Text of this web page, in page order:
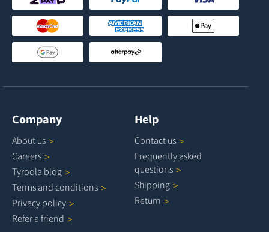
Company
About us
Careers
Tyroola blog
Terms and conditions
Privacy policy
Refer a friend
Help
Contact us
Frequently asked
questions
Shipping
Return